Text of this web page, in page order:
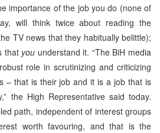
importance of the job you do (none of
will think twice about reading the
TV news that they habitually belittle);
that you understand it. “The BiH media
role in scrutinizing and criticizing
– that is their job and it is a job that is
the High Representative said today.
path, independent of interest groups
worth favouring, and that is the